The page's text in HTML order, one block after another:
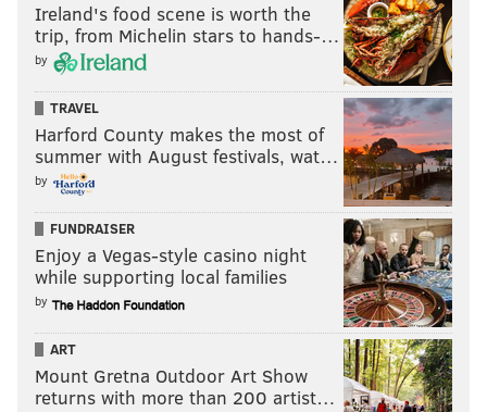
Ireland's food scene is worth the
trip, from Michelin stars to hands-…
by
TRAVEL
Harford County makes the most of
summer with August festivals, wat…
by
FUNDRAISER
Enjoy a Vegas-style casino night
while supporting local families
by
ART
Mount Gretna Outdoor Art Show
returns with more than 200 artist…